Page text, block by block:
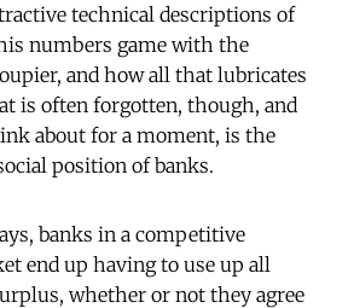
technical descriptions of
numbers game with the
and how all that lubricates
is often forgotten, though, and
about for a moment, is the
position of banks.
banks in a competitive
end up having to use up all
whether or not they agree